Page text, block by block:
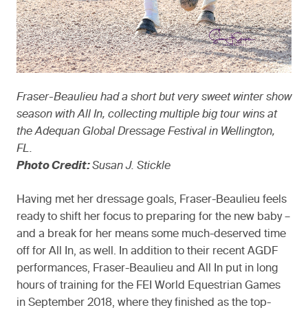
Fraser-Beaulieu had a short but very sweet winter show
season with All In, collecting multiple big tour wins at
the Adequan Global Dressage Festival in Wellington,
FL.
Photo Credit:Susan J. Stickle
Having met her dressage goals, Fraser-Beaulieu feels
ready to shift her focus to preparing for the new baby –
and a break for her means some much-deserved time
off for All In, as well. In addition to their recent AGDF
performances, Fraser-Beaulieu and All In put in long
hours of training for the FEI World Equestrian Games
in September 2018, where they finished as the top-